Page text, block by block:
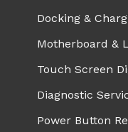
Docking &
Motherboard &
Touch Screen
Diagnostic
Power Button